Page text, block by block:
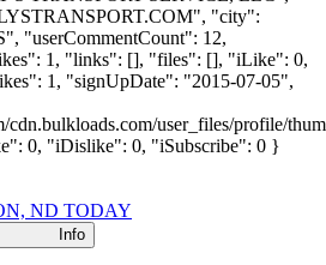
", "city":
"userCommentCount": 12,
1, "links": [], "files": [], "iLike": 0,
1, "signUpDate": "2015-07-05",
cdn.bulkloads.com/user_files/profile/
0, "iDislike": 0, "iSubscribe": 0 }
ND TODAY
Info